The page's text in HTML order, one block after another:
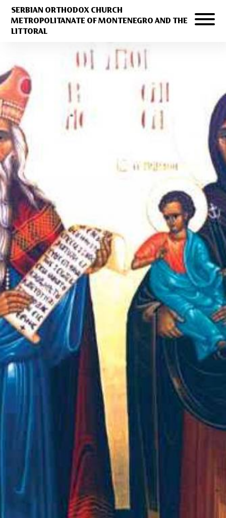
SERBIAN ORTHODOX CHURCH
METROPOLITANATE OF MONTENEGRO AND THE
LITTORAL